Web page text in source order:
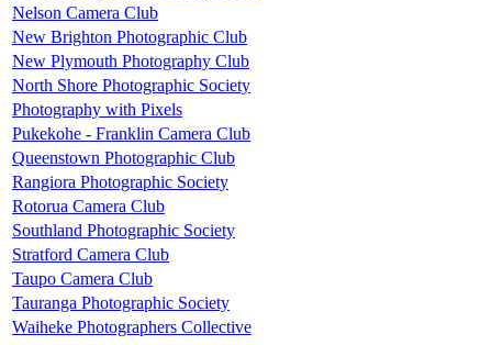
Nelson Camera Club
New Brighton Photographic Club
New Plymouth Photography Club
North Shore Photographic Society
Photography with Pixels
Pukekohe - Franklin Camera Club
Queenstown Photographic Club
Rangiora Photographic Society
Rotorua Camera Club
Southland Photographic Society
Stratford Camera Club
Taupo Camera Club
Tauranga Photographic Society
Waiheke Photographers Collective